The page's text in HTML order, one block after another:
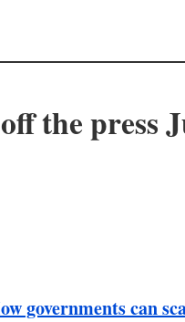
the press
governments can